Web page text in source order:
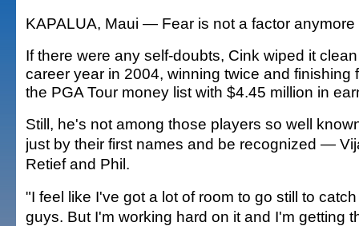
KAPALUA, Maui — Fear is not a factor anymore
If there were any self-doubts, Cink wiped it
career year in 2004, winning twice and finishing
the PGA Tour money list with $4.45 million in
Still, he's not among those players so well
just by their first names and be recognized —
Retief and Phil.
"I feel like I've got a lot of room to go still to
guys. But I'm working hard on it and I'm getting